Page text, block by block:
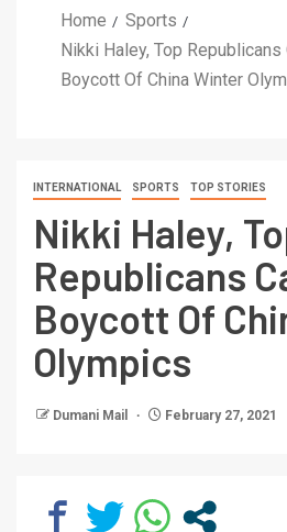
Home
Sports
Nikki Haley, Top Republicans
Boycott Of China Winter
INTERNATIONAL SPORTS TOP STORIES
Nikki Haley,
Republicans
Boycott Of
Olympics
Dumani Mail February 27, 2021